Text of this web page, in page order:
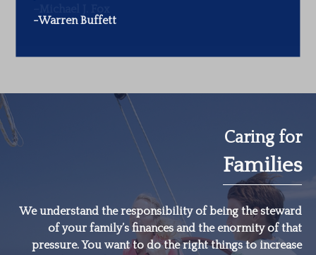
-Warren Buffett
Caring for
Families
We understand the responsibility of being the steward
of your family’s finances and the enormity of that
pressure. You want to do the right things to increase